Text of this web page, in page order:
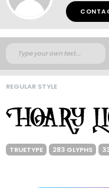
REGULAR STYLE
TRUETYPE 283 GLYPHS